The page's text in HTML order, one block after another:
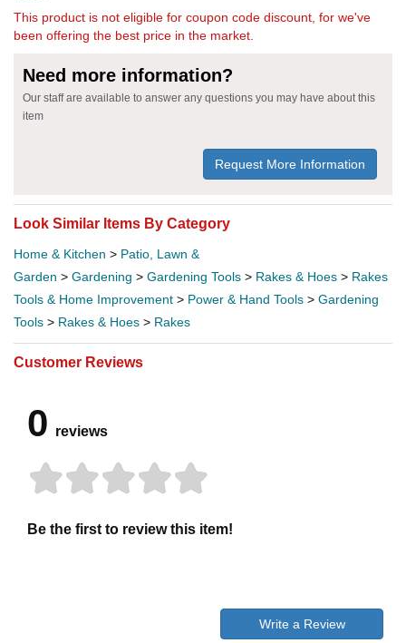
This product is not eligible for coupon code discount, for we've
been offering the best price in the market.
Need more information?
Our staff are available to answer any questions you may have about this
item
Request More Information
Look Similar Items By Category
Home & Kitchen > Patio, Lawn &
Garden > Gardening > Gardening Tools > Rakes & Hoes > Rakes
Tools & Home Improvement > Power & Hand Tools > Gardening
Tools > Rakes & Hoes > Rakes
Customer Reviews
0 reviews
Be the first to review this item!
Write a Review